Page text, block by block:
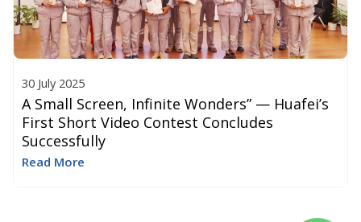
30 July 2025
A Small Screen, Infinite Wonders” — Huafei’s
First Short Video Contest Concludes
Successfully
Read More